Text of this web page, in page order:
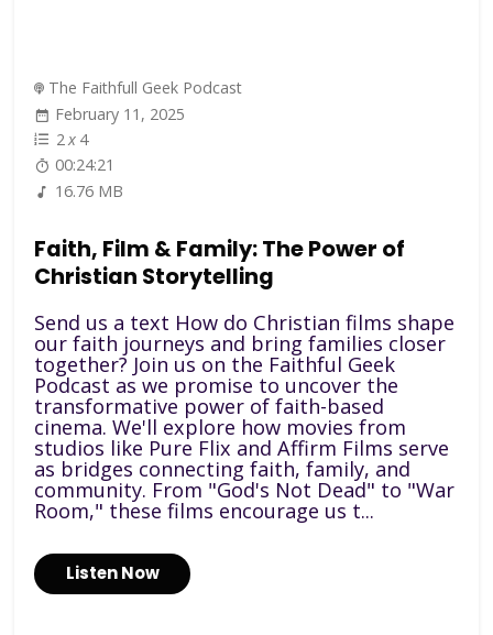
The Faithfull Geek Podcast
February 11, 2025
2 x 4
00:24:21
16.76 MB
Faith, Film & Family: The Power of
Christian Storytelling
Send us a text How do Christian films shape
our faith journeys and bring families closer
together? Join us on the Faithful Geek
Podcast as we promise to uncover the
transformative power of faith-based
cinema. We'll explore how movies from
studios like Pure Flix and Affirm Films serve
as bridges connecting faith, family, and
community. From "God's Not Dead" to "War
Room," these films encourage us t...
Listen Now